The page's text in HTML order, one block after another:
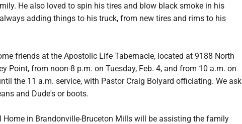
He also loved to spin his tires and blow black smoke in his
adding things to his truck, from new tires and rims to his
friends at the Apostolic Life Tabernacle, located at 9188 North
Point, from noon-8 p.m. on Tuesday, Feb. 4, and from 10 a.m. on
the 11 a.m. service, with Pastor Craig Bolyard officiating. We ask
and Dude's or boots.
Home in Brandonville-Bruceton Mills will be assisting the family